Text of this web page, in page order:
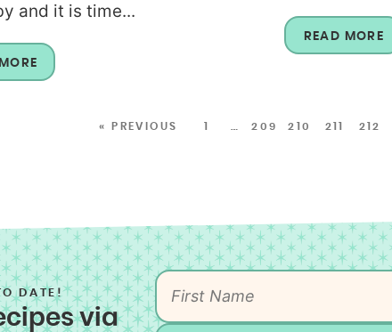
and it is time...
READ MORE
« PREVIOUS … 209 210 211 212
DATE!
via